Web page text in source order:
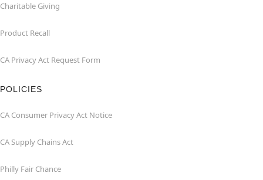
Charitable Giving
Product Recall
CA Privacy Act Request Form
POLICIES
CA Consumer Privacy Act Notice
CA Supply Chains Act
Philly Fair Chance